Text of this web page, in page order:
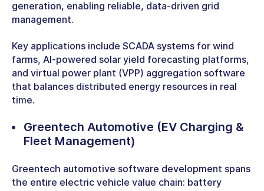
generation, enabling reliable, data-driven grid
management.
Key applications include SCADA systems for wind
farms, AI-powered solar yield forecasting platforms,
and virtual power plant (VPP) aggregation software
that balances distributed energy resources in real
time.
Greentech Automotive (EV Charging &
Fleet Management)
Greentech automotive software development spans
the entire electric vehicle value chain: battery